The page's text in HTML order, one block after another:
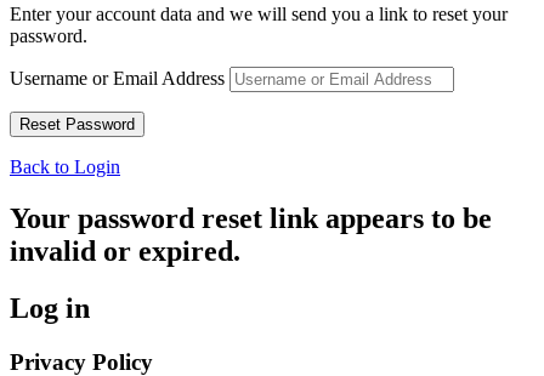
Enter your account data and we will send you a link to reset your
password.
Username or Email Address
Back to Login
Your password reset link appears to be
invalid or expired.
Log in
Privacy Policy